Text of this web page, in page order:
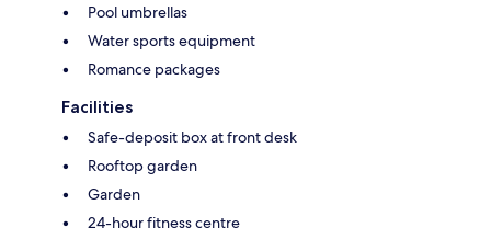
Pool umbrellas
Water sports equipment
Romance packages
Facilities
Safe-deposit box at front desk
Rooftop garden
Garden
24-hour fitness centre